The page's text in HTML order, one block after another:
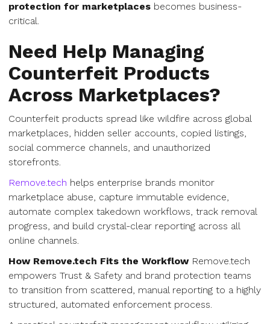
protection for marketplaces becomes business-
critical.
Need Help Managing
Counterfeit Products
Across Marketplaces?
Counterfeit products spread like wildfire across global
marketplaces, hidden seller accounts, copied listings,
social commerce channels, and unauthorized
storefronts.
Remove.tech helps enterprise brands monitor
marketplace abuse, capture immutable evidence,
automate complex takedown workflows, track removal
progress, and build crystal-clear reporting across all
online channels.
How Remove.tech Fits the WorkflowRemove.tech
empowers Trust & Safety and brand protection teams
to transition from scattered, manual reporting to a highly
structured, automated enforcement process.